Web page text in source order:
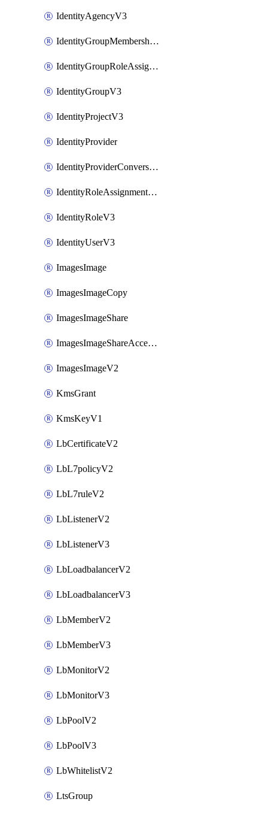
IdentityAgencyV3
IdentityGroupMembershipV3
IdentityGroupRoleAssignment
IdentityGroupV3
IdentityProjectV3
IdentityProvider
IdentityProviderConversion
IdentityRoleAssignmentV3
IdentityRoleV3
IdentityUserV3
ImagesImage
ImagesImageCopy
ImagesImageShare
ImagesImageShareAccepter
ImagesImageV2
KmsGrant
KmsKeyV1
LbCertificateV2
LbL7policyV2
LbL7ruleV2
LbListenerV2
LbListenerV3
LbLoadbalancerV2
LbLoadbalancerV3
LbMemberV2
LbMemberV3
LbMonitorV2
LbMonitorV3
LbPoolV2
LbPoolV3
LbWhitelistV2
LtsGroup